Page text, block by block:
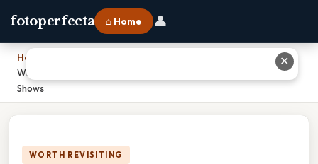
fotoperfecta ⌂ Home 👤
Home
Which Of The Following Chemical Equilibrium Equations Best
Shows
WORTH REVISITING
✕